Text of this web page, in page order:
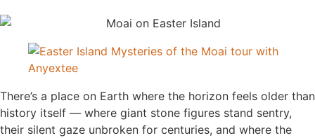
There’s a place on Earth where the horizon feels older than
history itself — where giant stone figures stand sentry,
their silent gaze unbroken for centuries, and where the